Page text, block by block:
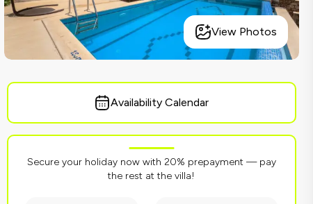
View Photos
Availability Calendar
Secure your holiday now with 20% prepayment — pay
the rest at the villa!